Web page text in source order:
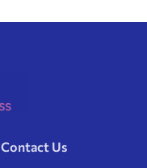
Contact Us